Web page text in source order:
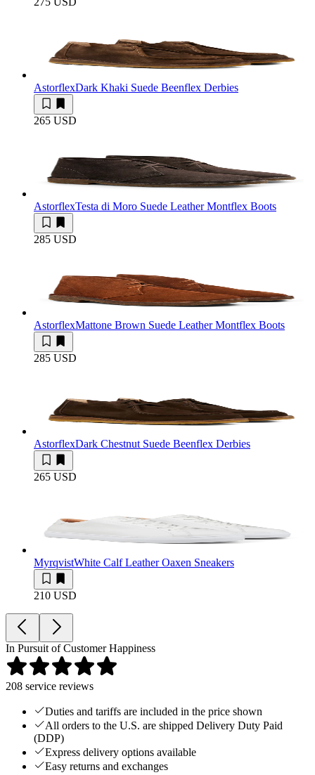
AstorflexDark Khaki Suede Beenflex Derbies
265 USD
AstorflexTesta di Moro Suede Leather Montflex Boots
285 USD
AstorflexMattone Brown Suede Leather Montflex Boots
285 USD
AstorflexDark Chestnut Suede Beenflex Derbies
265 USD
MyrqvistWhite Calf Leather Oaxen Sneakers
210 USD
In Pursuit of Customer Happiness
208 service reviews
Duties and tariffs are included in the price shown
All orders to the U.S. are shipped Delivery Duty Paid
(DDP)
Express delivery options available
Easy returns and exchanges